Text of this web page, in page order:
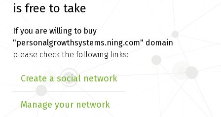
is free to take
If you are willing to buy
"personalgrowthsystems.ning.com" domain
please check the following links:
Create a social network
Manage your network